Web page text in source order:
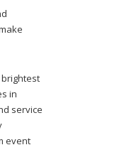
in
service
event